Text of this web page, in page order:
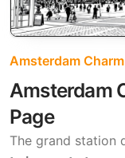
Amsterdam
Amsterdam
Page
The grand station